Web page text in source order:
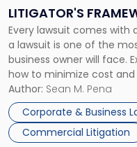
LITIGATOR'S
Every lawsuit comes with
a lawsuit is one of the
business owner will face.
how to minimize cost
For many business
entirely through a
Author: Sean M. Pena
Corporate & Business
Commercial Litigation
Fight:
A
Litigator's
Framework"